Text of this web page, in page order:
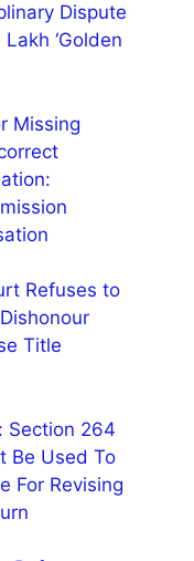
Dispute
‘Golden
Missing
Refuses to
Title
Section 264
Be Used To
For Revising